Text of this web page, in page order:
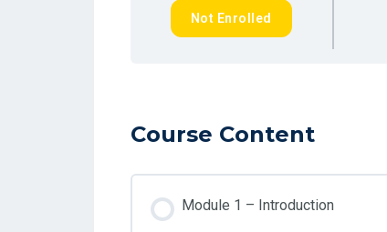
Not Enrolled
Course Content
Module 1 – Introduction